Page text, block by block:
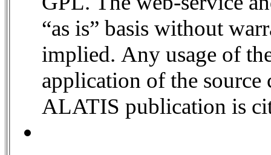
“as is” basis without warranty of any kind, either expressed or
implied. Any usage of
application of the source
ALATIS